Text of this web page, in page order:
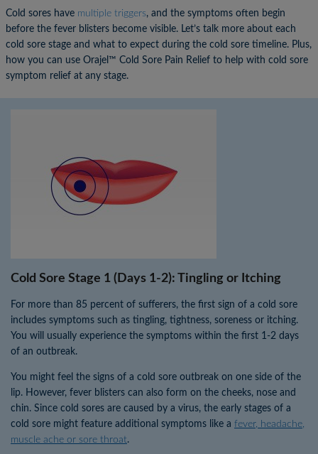
Cold sores have multiple triggers, and the symptoms often begin
before the fever blisters become visible. Let’s talk more about each
cold sore stage and what to expect during the cold sore timeline. Plus,
how you can use Orajel™ Cold Sore Pain Relief to help with cold sore
symptom relief at any stage.
Cold Sore Stage 1 (Days 1-2): Tingling or Itching
For more than 85 percent of sufferers, the first sign of a cold sore
includes symptoms such as tingling, tightness, soreness or itching.
You will usually experience the symptoms within the first 1-2 days
of an outbreak.
You might feel the signs of a cold sore outbreak on one side of the
lip. However, fever blisters can also form on the cheeks, nose and
chin. Since cold sores are caused by a virus, the early stages of a
cold sore might feature additional symptoms like a fever, headache,
muscle ache or sore throat.